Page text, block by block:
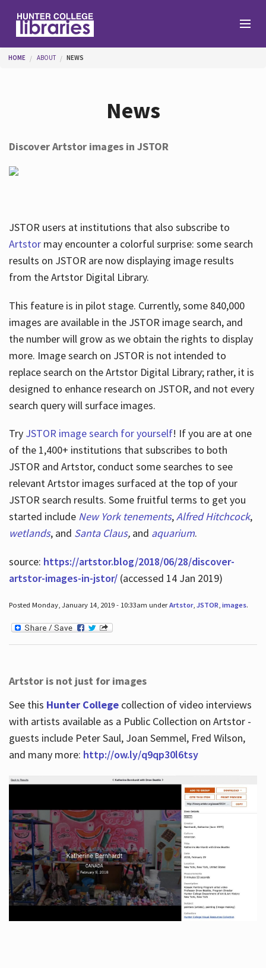
Help
About
Hours
You are here
HOME ABOUT NEWS
News
Discover Artstor images in JSTOR
JSTOR users at institutions that also subscribe to
Artstormay encounter a colorful surprise: some search
results on JSTOR are now displaying image results
from the Artstor Digital Library.
This feature is in pilot stage. Currently, some 840,000
images are available in the JSTOR image search, and
the number will grow as we obtain the rights to display
more. Image search on JSTOR is not intended to
replace search on the Artstor Digital Library; rather, it is
designed to enhance research on JSTOR, and not every
search query will surface images.
Try JSTOR image search for yourself! If you are at one
of the 1,400+ institutions that subscribes to both
JSTOR and Artstor, conduct some searches to see
relevant Artstor images surfaced at the top of your
JSTOR search results. Some fruitful terms to get you
started include New York tenements,Alfred Hitchcock,
wetlands, and Santa Claus, and aquarium.
source: https://artstor.blog/2018/06/28/discover-
artstor-images-in-jstor/(accessed 14 Jan 2019)
Posted Monday, January 14, 2019 - 10:33am underArtstor, JSTOR, images.
Artstor is not just for images
See this Hunter Collegecollection of video interviews
with artists available as a Public Collection on Artstor -
guests include Peter Saul, Joan Semmel, Fred Wilson,
and many more: http://ow.ly/q9qp30l6tsy